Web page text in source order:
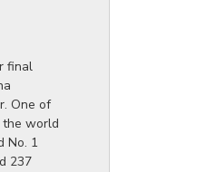
final
One of
the world
No. 1
237